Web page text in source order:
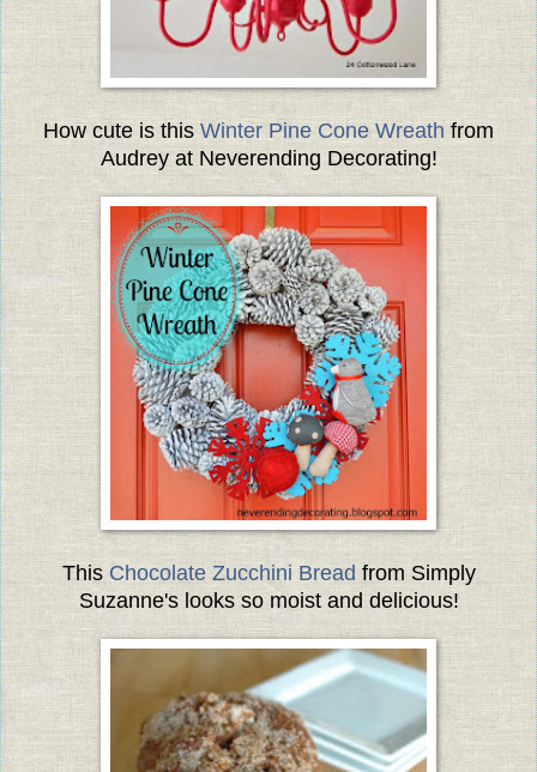
How cute is this Winter Pine Cone Wreath from
Audrey at Neverending Decorating!
This Chocolate Zucchini Bread from Simply
Suzanne's looks so moist and delicious!